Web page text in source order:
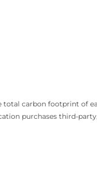
carbon footprint of
purchases third-